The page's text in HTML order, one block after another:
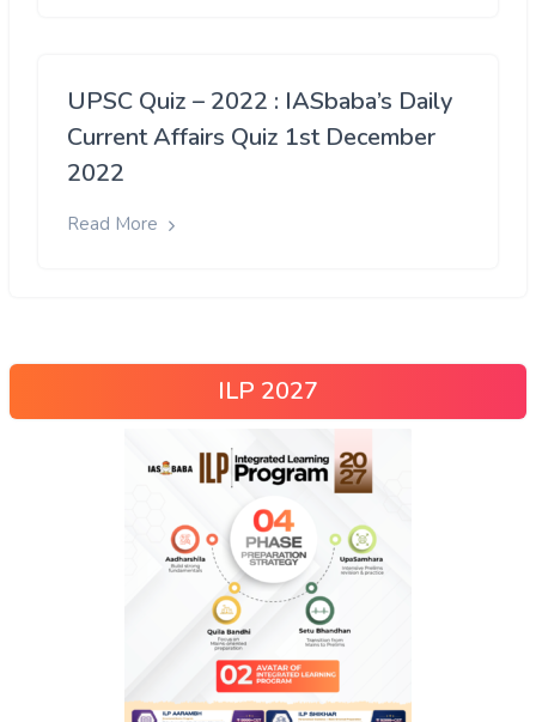
UPSC Quiz – 2022 : IASbaba’s Daily
Current Affairs Quiz 1st December
2022
Read More
ILP 2027